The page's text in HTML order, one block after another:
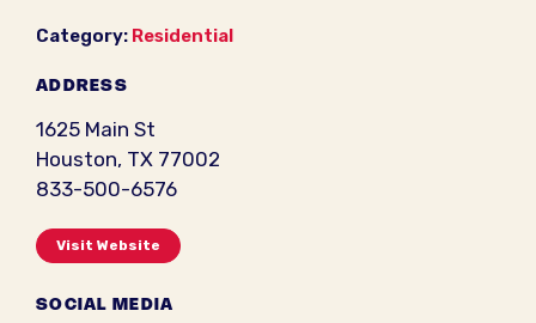
Category: Residential
ADDRESS
1625 Main St
Houston, TX 77002
833-500-6576
Visit Website
SOCIAL MEDIA